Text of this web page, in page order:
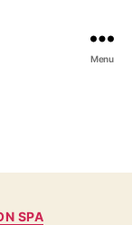
Menu
SPA